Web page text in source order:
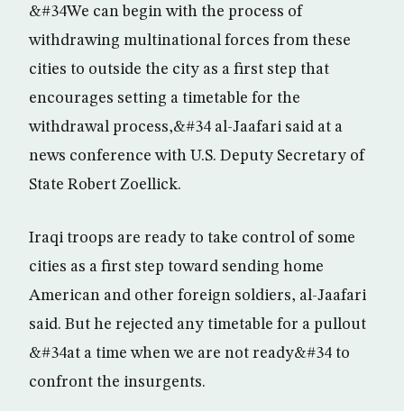
&#34We can begin with the process of
withdrawing multinational forces from these
cities to outside the city as a first step that
encourages setting a timetable for the
withdrawal process,&#34 al-Jaafari said at a
news conference with U.S. Deputy Secretary of
State Robert Zoellick.
Iraqi troops are ready to take control of some
cities as a first step toward sending home
American and other foreign soldiers, al-Jaafari
said. But he rejected any timetable for a pullout
&#34at a time when we are not ready&#34 to
confront the insurgents.